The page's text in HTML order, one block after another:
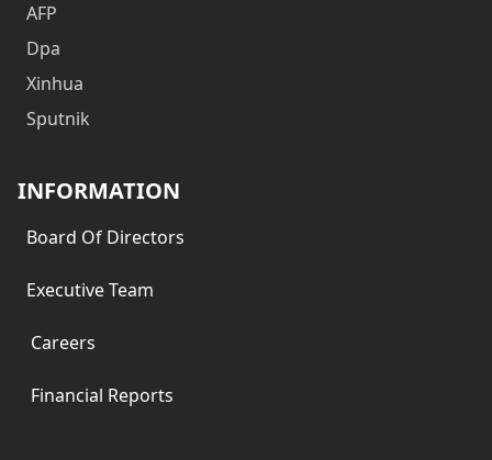
AFP
Dpa
Xinhua
Sputnik
INFORMATION
Board Of Directors
Executive Team
Careers
Financial Reports